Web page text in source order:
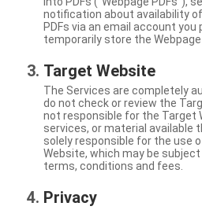
notification about availability
PDFs via an email account you
temporarily store the Webpage
Target Website
The Services are completely
do not check or review the
not responsible for the Target
services, or material available
solely responsible for the use
Website, which may be
terms, conditions and fees.
Privacy